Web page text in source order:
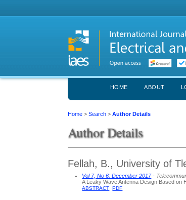
HOME ABOUT
Home >Search >Author Details
Author Details
Fellah, B., University of
Vol 7, No 6: December 2017-
A Leaky Wave Antenna Design Based on
ABSTRACT PDF